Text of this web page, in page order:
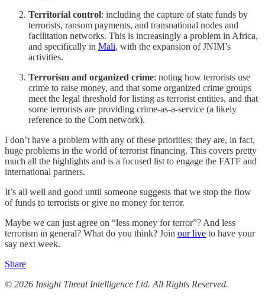
Territorial control: including the capture of state funds by
terrorists, ransom payments, and transnational nodes and
facilitation networks. This is increasingly a problem in Africa,
and specifically in Mali, with the expansion of JNIM’s
activities.
Terrorism and organized crime: noting how terrorists use
crime to raise money, and that some organized crime groups
meet the legal threshold for listing as terrorist entities, and that
some terrorists are providing crime-as-a-service (a likely
reference to the Com network).
I don’t have a problem with any of these priorities; they are, in fact,
huge problems in the world of terrorist financing. This covers pretty
much all the highlights and is a focused list to engage the FATF and
international partners.
It’s all well and good until someone suggests that we stop the flow
of funds to terrorists or give no money for terror.
Maybe we can just agree on “less money for terror”? And less
terrorism in general? What do you think? Join our live to have your
say next week.
Share
© 2026 Insight Threat Intelligence Ltd. All Rights Reserved.